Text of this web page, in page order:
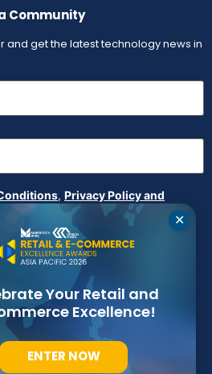
Community
and get the latest technology news in
, Privacy Policy and
✕
Your Retail and
Excellence!
ENTER NOW